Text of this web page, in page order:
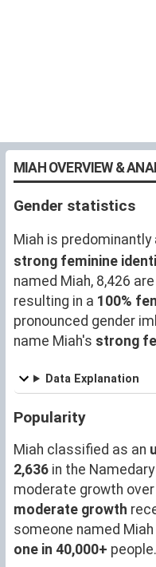
MIAH OVERVIEW &
Gender statistics
Miah is predominantly
strong feminine
named Miah, 8,426
resulting in a 100%
pronounced gender
name Miah's strong
Data Explanation
Popularity
Miah classified as an
2,636 in the
moderate growth over
moderate growth
someone named
one in 40,000+ people.